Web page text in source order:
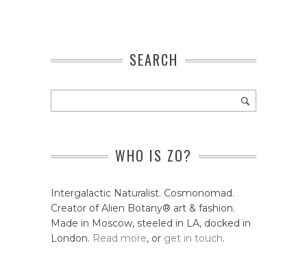
SEARCH
WHO IS ZO?
Intergalactic Naturalist. Cosmonomad.
Creator of Alien Botany® art & fashion.
Made in Moscow, steeled in LA, docked in
London. Read more, or get in touch.